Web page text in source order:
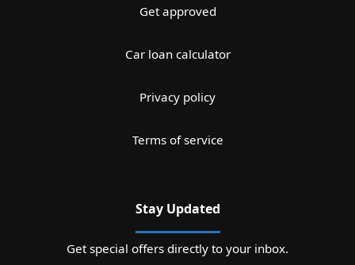
Get approved
Car loan calculator
Privacy policy
Terms of service
Stay Updated
Get special offers directly to your inbox.